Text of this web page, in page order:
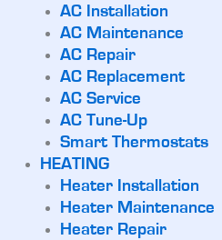
AC Installation
AC Maintenance
AC Repair
AC Replacement
AC Service
AC Tune-Up
Smart Thermostats
HEATING
Heater Installation
Heater Maintenance
Heater Repair